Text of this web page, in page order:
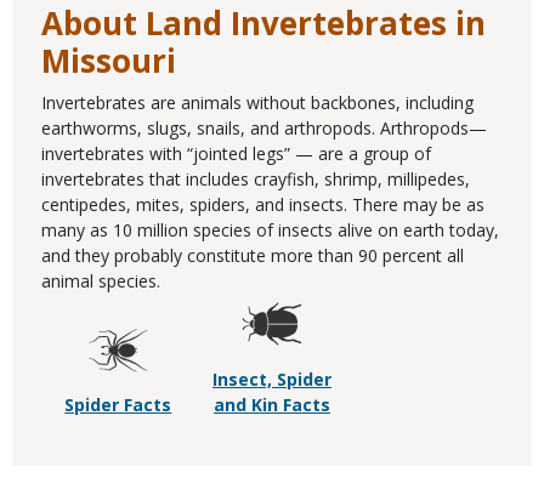
About Land Invertebrates in
Missouri
Invertebrates are animals without backbones, including
earthworms, slugs, snails, and arthropods. Arthropods—
invertebrates with “jointed legs” — are a group of
invertebrates that includes crayfish, shrimp, millipedes,
centipedes, mites, spiders, and insects. There may be as
many as 10 million species of insects alive on earth today,
and they probably constitute more than 90 percent all
animal species.
Spider Facts
Insect, Spider
and Kin Facts